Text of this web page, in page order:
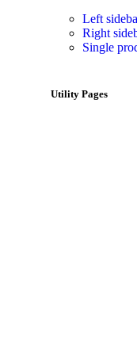
Left
Right
Single
Utility Pages